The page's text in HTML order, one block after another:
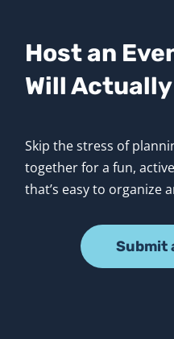
Host an
Will
Skip the stress of
together for a fun,
that’s easy to organize
Submit